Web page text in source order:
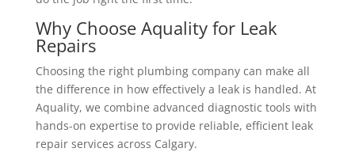
Why Choose Aquality for Leak
Repairs
Choosing the right plumbing company can make all
the difference in how effectively a leak is handled. At
Aquality, we combine advanced diagnostic tools with
hands-on expertise to provide reliable, efficient leak
repair services across Calgary.